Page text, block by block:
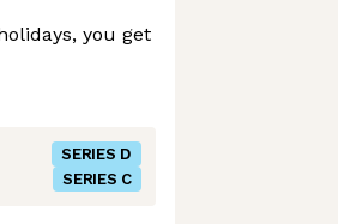
you get
SERIES D
SERIES C